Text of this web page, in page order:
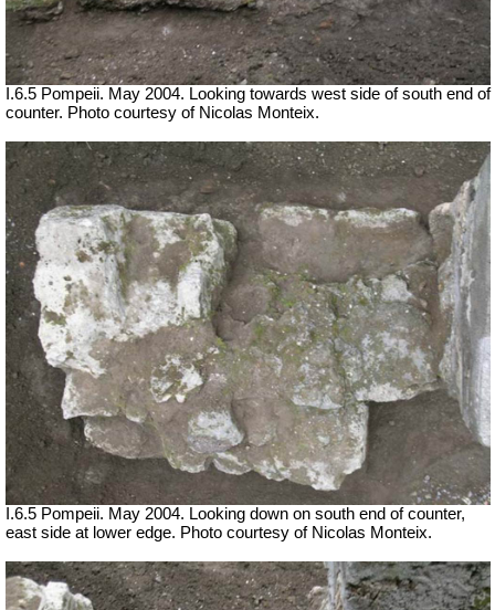
I.6.5 Pompeii. May 2004. Looking towards west side of south end of
counter. Photo courtesy of Nicolas Monteix.
I.6.5 Pompeii. May 2004. Looking down on south end of counter,
east side at lower edge. Photo courtesy of Nicolas Monteix.